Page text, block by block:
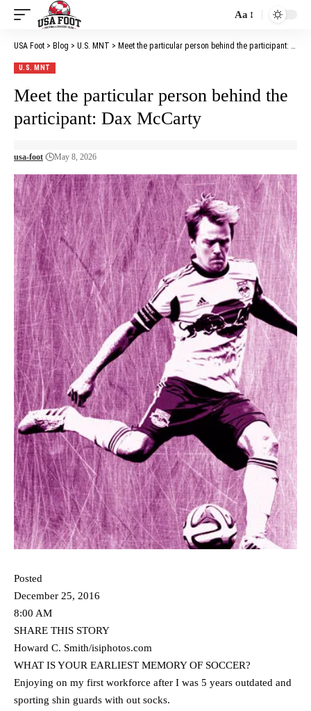
Font
Resizer
Aa
USA Foot > Blog > U.S. MNT > Meet the particular person behind the participant: Dax McCarty
U.S. MNT
Meet the particular person behind the
participant: Dax McCarty
usa-foot May 8, 2026
Posted
December 25, 2016
8:00 AM
SHARE THIS STORY
Howard C. Smith/isiphotos.com
WHAT IS YOUR EARLIEST MEMORY OF SOCCER?
Enjoying on my first workforce after I was 5 years outdated and
sporting shin guards with out socks.